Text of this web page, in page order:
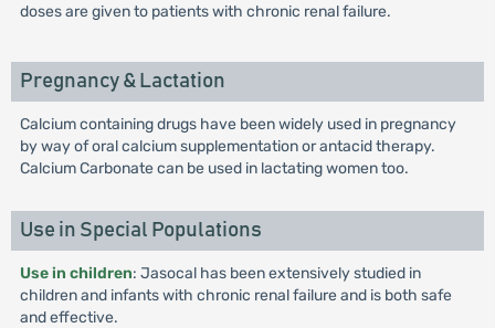
doses are given to patients with chronic renal failure.
Pregnancy & Lactation
Calcium containing drugs have been widely used in pregnancy
by way of oral calcium supplementation or antacid therapy.
Calcium Carbonate can be used in lactating women too.
Use in Special Populations
Use in children: Jasocal has been extensively studied in
children and infants with chronic renal failure and is both safe
and effective.